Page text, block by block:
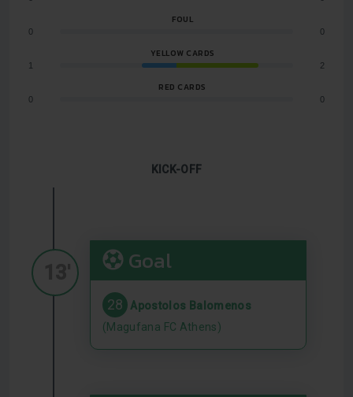
FOUL
0 0
YELLOW CARDS
1 2
RED CARDS
0 0
KICK-OFF
Goal
28
Apostolos Balomenos
(Magufana FC Athens)